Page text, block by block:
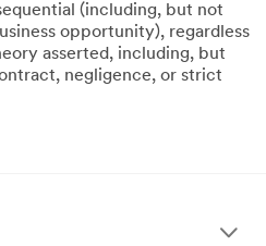
(including, but not
opportunity), regardless
asserted, including, but
negligence, or strict